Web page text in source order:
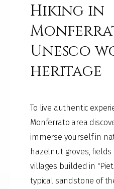
Hiking in
Unesco
heritage
To live authentic
Monferrato area
immerse yourself in
hazelnut groves,
villages builded in
typical sandstone of